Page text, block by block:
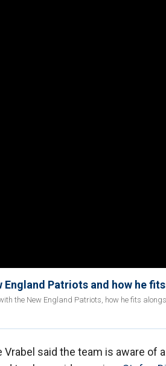
Patriots and how he
the New England Patriots, how he fits
said the team is aware of